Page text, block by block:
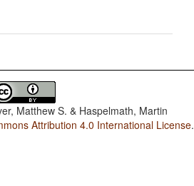
Matthew S. & Haspelmath, Martin
Attribution 4.0 International License.